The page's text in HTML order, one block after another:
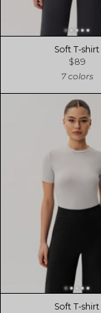
Soft T-shirt
$89
7 colors
Soft T-shirt